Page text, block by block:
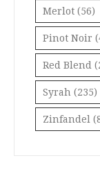
Merlot (56)
Pinot Noir
Red Blend
Syrah (235)
Zinfandel